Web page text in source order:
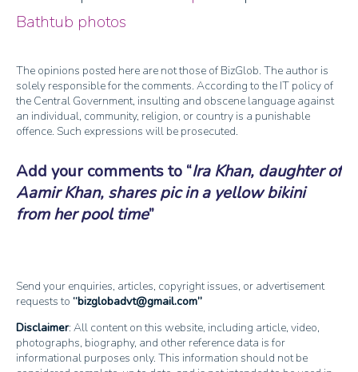
Bathtub photos
The opinions posted here are not those of BizGlob. The author is
solely responsible for the comments. According to the IT policy of
the Central Government, insulting and obscene language against
an individual, community, religion, or country is a punishable
offence. Such expressions will be prosecuted.
Add your comments to Ira Khan, daughter of
Aamir Khan, shares pic in a yellow bikini
from her pool time
Send your enquiries, articles, copyright issues, or advertisement
requests to bizglobadvt@gmail.com
Disclaimer: All content on this website, including article, video,
photographs, biography, and other reference data is for
informational purposes only. This information should not be